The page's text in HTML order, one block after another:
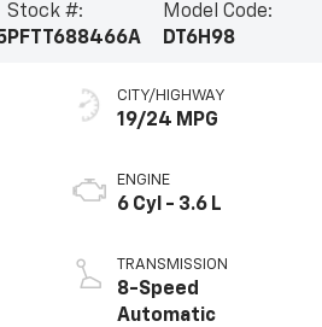
Stock #:
PFTT688466A
Model Code:
DT6H98
CITY/HIGHWAY
19/24 MPG
ENGINE
6 Cyl - 3.6 L
TRANSMISSION
8-Speed
Automatic